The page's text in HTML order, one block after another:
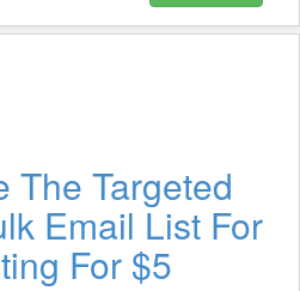
The Targeted
Email List For
For $5